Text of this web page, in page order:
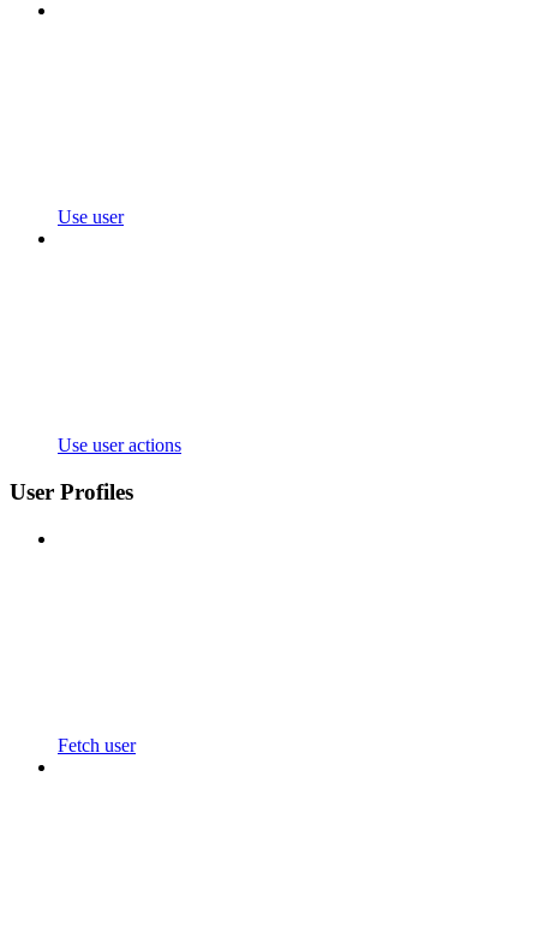
Use user
Use user actions
User Profiles
Fetch user